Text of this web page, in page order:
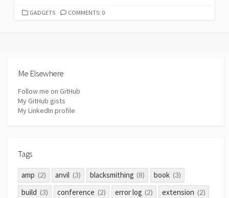
CATEGORIES
GADGETS COMMENTS: 0
Me Elsewhere
Follow me on GitHub
My GitHub gists
My LinkedIn profile
Tags
amp (2) anvil (3) blacksmithing (8) book (3)
build (3) conference (2) error log (2) extension (2)